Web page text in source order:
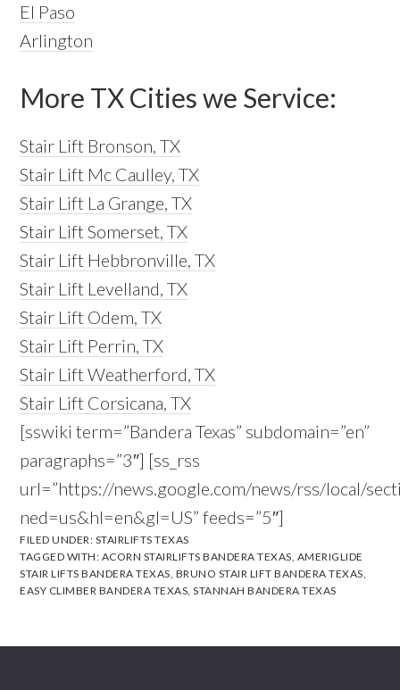
El Paso
Arlington
More TX Cities we Service:
Stair Lift Bronson, TX
Stair Lift Mc Caulley, TX
Stair Lift La Grange, TX
Stair Lift Somerset, TX
Stair Lift Hebbronville, TX
Stair Lift Levelland, TX
Stair Lift Odem, TX
Stair Lift Perrin, TX
Stair Lift Weatherford, TX
Stair Lift Corsicana, TX
[sswiki term=”Bandera Texas” subdomain=”en”
paragraphs=”3″] [ss_rss
url=”https://news.google.com/news/rss/local/
ned=us&hl=en&gl=US” feeds=”5″]
FILED UNDER: STAIRLIFTS TEXAS
TAGGED WITH: ACORN STAIRLIFTS BANDERA TEXAS, AMERIGLIDE
STAIR LIFTS BANDERA TEXAS, BRUNO STAIR LIFT BANDERA TEXAS,
EASY CLIMBER BANDERA TEXAS,STANNAH BANDERA TEXAS